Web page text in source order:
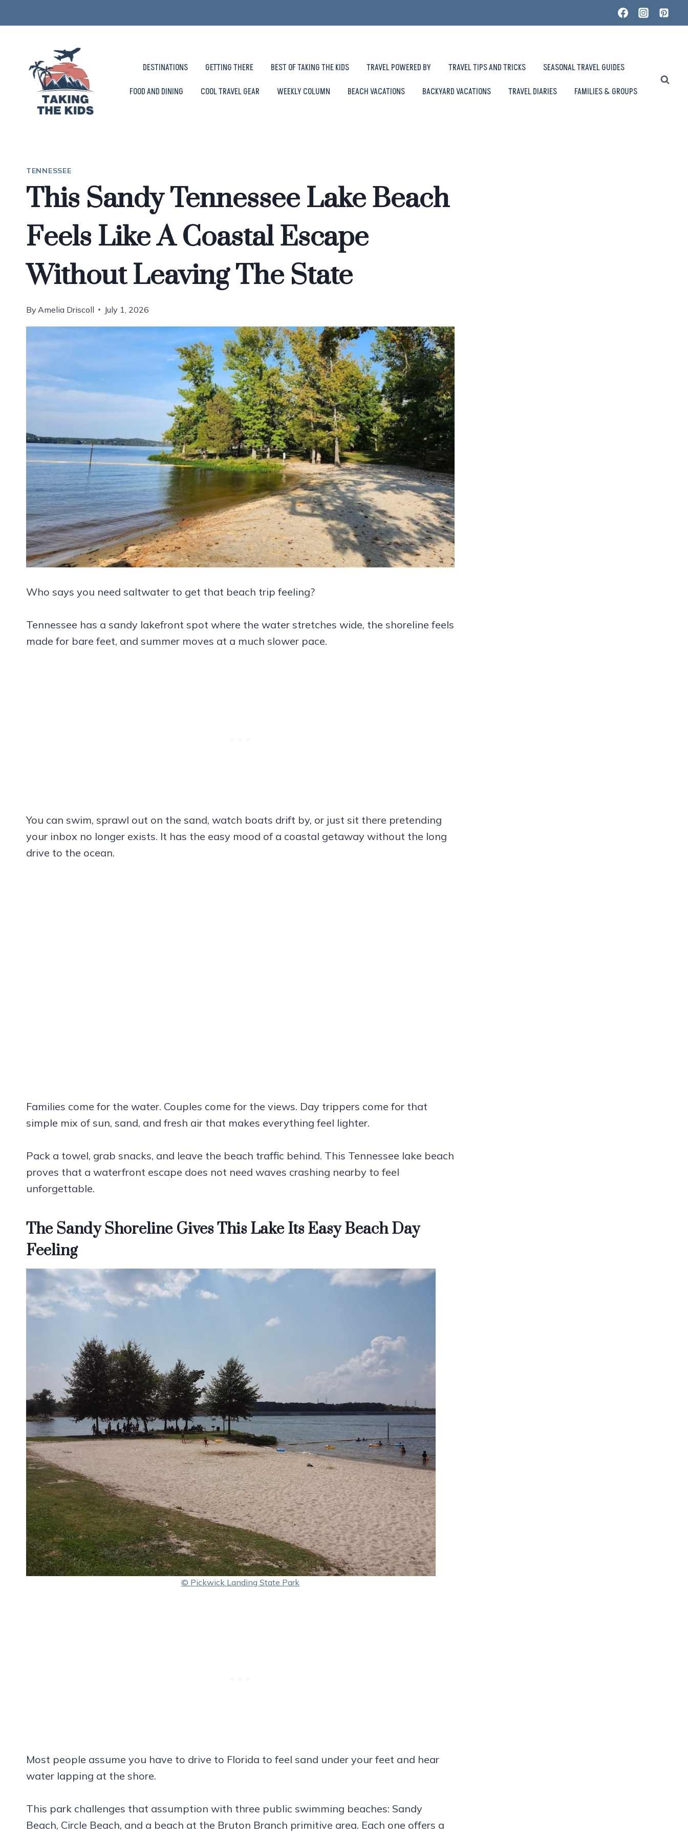
to
DESTINATIONS GETTING THERE BEST OF TAKING THE KIDS TRAVEL POWERED BY TRAVEL TIPS AND TRICKS
SEASONAL TRAVEL GUIDES
FOOD AND DINING
COOL TRAVEL GEAR WEEKLY COLUMN BEACH VACATIONS BACKYARD VACATIONS TRAVEL DIARIES FAMILIES & GROUPS
TENNESSEE
This Sandy Tennessee Lake Beach
Feels Like A Coastal Escape
Without Leaving The State
By Amelia Driscoll July 1, 2026
Who says you need saltwater to get that beach trip feeling?
Tennessee has a sandy lakefront spot where the water stretches wide, the shoreline feels
made for bare feet, and summer moves at a much slower pace.
You can swim, sprawl out on the sand, watch boats drift by, or just sit there pretending
your inbox no longer exists. It has the easy mood of a coastal getaway without the long
drive to the ocean.
Families come for the water. Couples come for the views. Day trippers come for that
simple mix of sun, sand, and fresh air that makes everything feel lighter.
Pack a towel, grab snacks, and leave the beach traffic behind. This Tennessee lake beach
proves that a waterfront escape does not need waves crashing nearby to feel
unforgettable.
The Sandy Shoreline Gives This Lake Its Easy Beach Day
Feeling
© Pickwick Landing State Park
Most people assume you have to drive to Florida to feel sand under your feet and hear
water lapping at the shore.
This park challenges that assumption with three public swimming beaches: Sandy
Beach, Circle Beach, and a beach at the Bruton Branch primitive area. Each one offers a